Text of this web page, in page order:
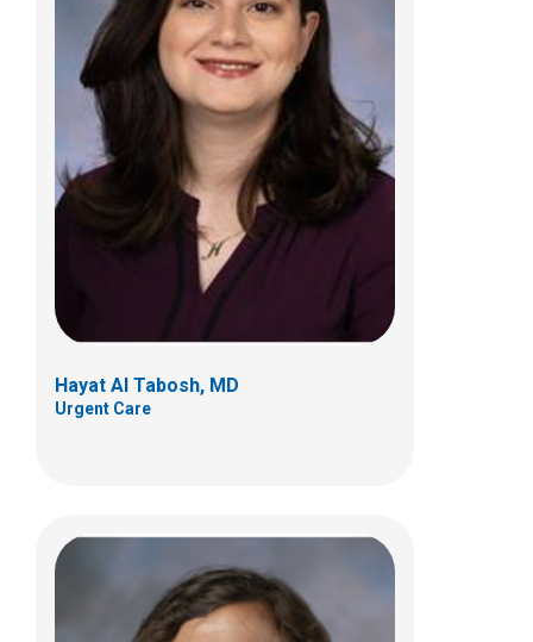
Hayat Al Tabosh, MD
Urgent Care
Traci A. Bouchard, MD
Urgent Care
700 Children's Dr
Columbus, OH 43205